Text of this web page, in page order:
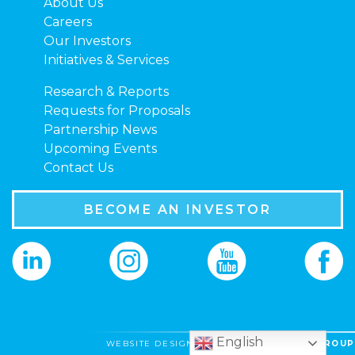
About Us
Careers
Our Investors
Initiatives & Services
Research & Reports
Requests for Proposals
Partnership News
Upcoming Events
Contact Us
BECOME AN INVESTOR
WEBSITE DESIGNED BYVIBE CREATIVE GROUP
English